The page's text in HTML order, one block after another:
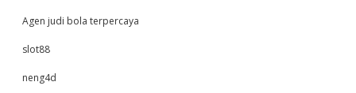
Agen judi bola terpercaya
slot88
neng4d